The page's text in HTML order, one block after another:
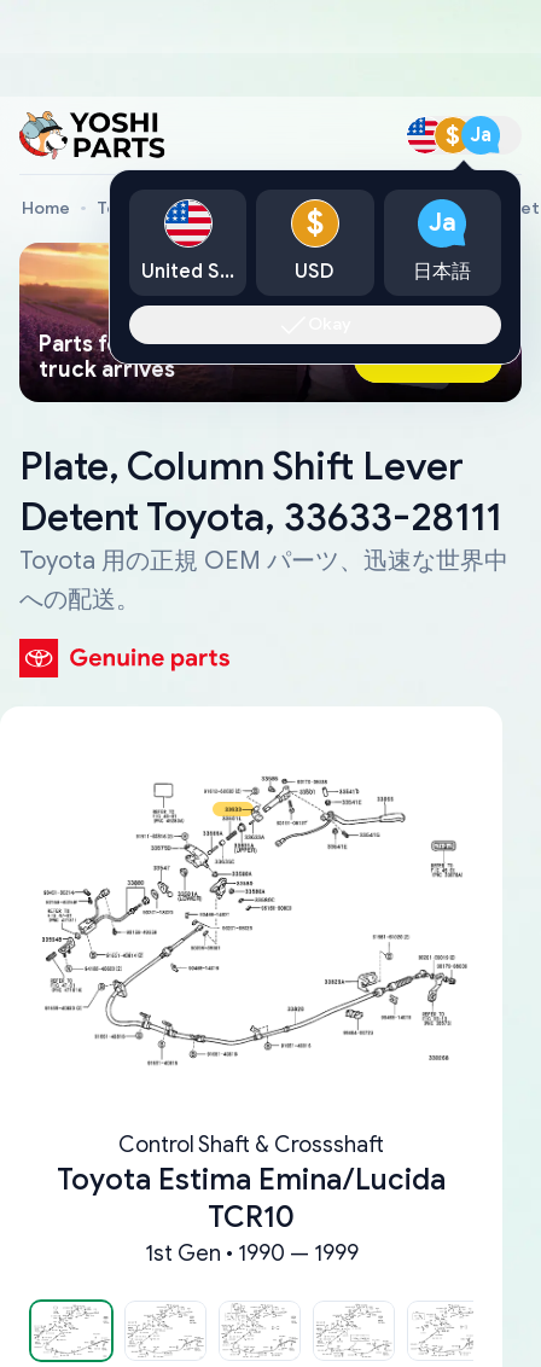
$ Ja
Home Toyota Genuine Parts Plate, Column Shift Lever
Parts found faster than a tow
truck arrives
Ask AI Now
Plate, Column Shift Lever
Detent Toyota, 33633-28111
Toyota 用の正規 OEM パーツ、迅速な世界中
への配送。
Control Shaft & Crossshaft
Toyota Estima Emina/Lucida
TCR10
1st Gen • 1990 — 1999
United States
$
USD
Ja
日本語